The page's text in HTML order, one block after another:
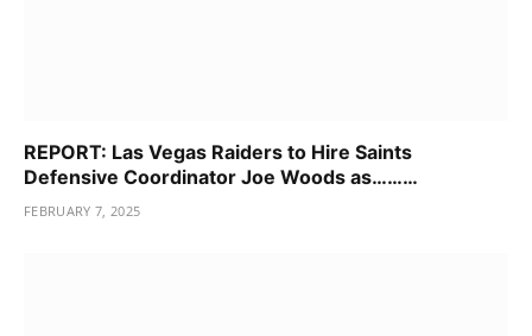
REPORT: Las Vegas Raiders to Hire Saints
Defensive Coordinator Joe Woods as………
FEBRUARY 7, 2025